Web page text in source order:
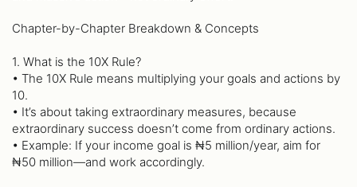
Chapter-by-Chapter Breakdown & Concepts
1. What is the 10X Rule?
• The 10X Rule means multiplying your goals and actions by
10.
• It’s about taking extraordinary measures, because
extraordinary success doesn’t come from ordinary actions.
• Example: If your income goal is ₦5 million/year, aim for
₦50 million—and work accordingly.